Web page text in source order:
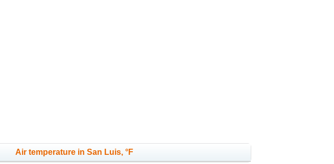
Air temperature in San Luis, °F